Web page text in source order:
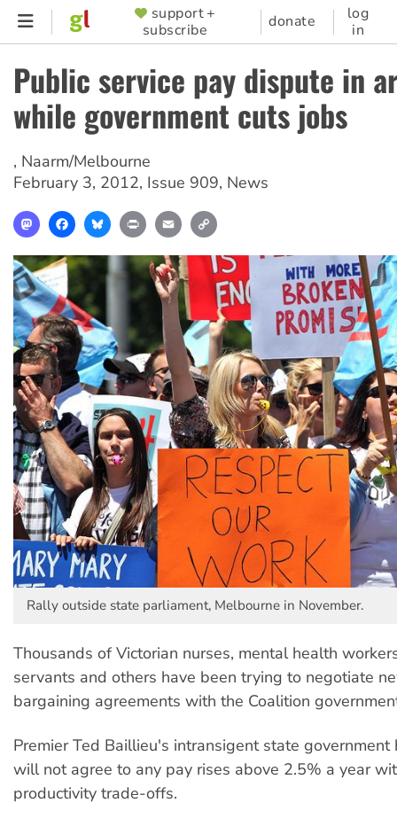
Skip
content
SUPPORTER
MENU
support +
subscribe
donate
log
in
Public service pay dispute in
while government cuts jobs
, Naarm/Melbourne
February 3, 2012, Issue 909, News
MastodonFacebookBlueskyPrint Email
Rally outside state parliament, Melbourne in November.
Thousands of Victorian nurses, mental health
servants and others have been trying to negotiate
bargaining agreements with the Coalition
Premier Ted Baillieu's intransigent state government
will not agree to any pay rises above 2.5% a year
productivity trade-offs.